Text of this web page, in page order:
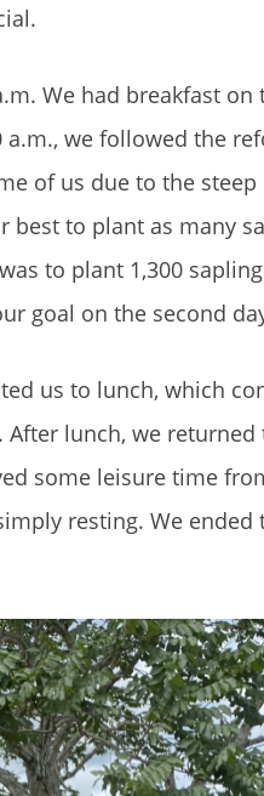
We had breakfast
we followed the
of us due to the
to plant as many
to plant 1,300
goal on the second
us to lunch, which
lunch, we
some leisure time
resting. We